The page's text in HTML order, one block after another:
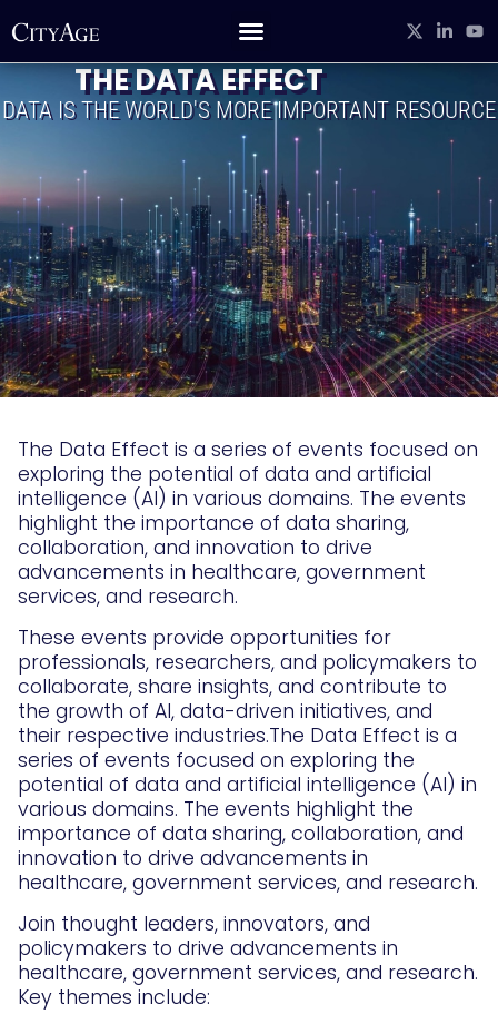
THE DATA EFFECT
DATA IS THE WORLD'S MORE IMPORTANT RESOURCE
The Data Effect is a series of events focused on
exploring the potential of data and artificial
intelligence (AI) in various domains. The events
highlight the importance of data sharing,
collaboration, and innovation to drive
advancements in healthcare, government
services, and research.
These events provide opportunities for
professionals, researchers, and policymakers to
collaborate, share insights, and contribute to
the growth of AI, data-driven initiatives, and
their respective industries.The Data Effect is a
series of events focused on exploring the
potential of data and artificial intelligence (AI) in
various domains. The events highlight the
importance of data sharing, collaboration, and
innovation to drive advancements in
healthcare, government services, and research.
Join thought leaders, innovators, and
policymakers to drive advancements in
healthcare, government services, and research.
Key themes include: